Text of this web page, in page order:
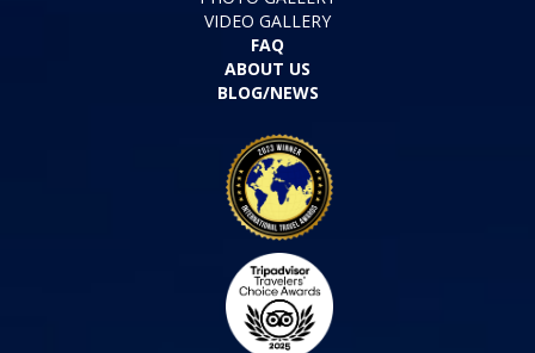
VIDEO GALLERY
FAQ
ABOUT US
BLOG/NEWS